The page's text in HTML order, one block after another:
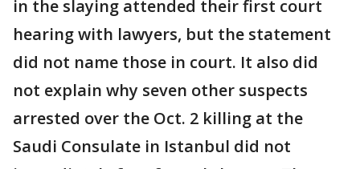
in the slaying attended their first court
hearing with lawyers, but the statement
did not name those in court. It also did
not explain why seven other suspects
arrested over the Oct. 2 killing at the
Saudi Consulate in Istanbul did not